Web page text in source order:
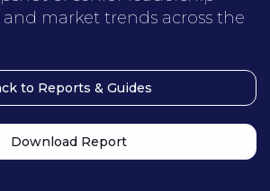
market trends across the
to Reports & Guides
Download Report